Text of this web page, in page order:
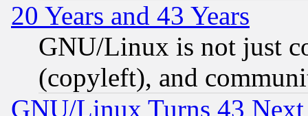
20 Years and 43 Years
GNU/Linux is not just
(copyleft), and
GNU/Linux Turns 43